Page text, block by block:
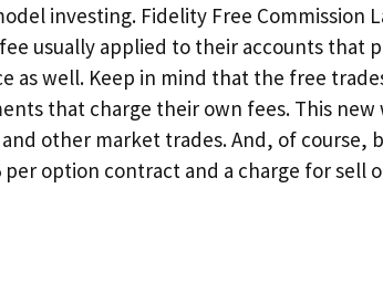
investing. Fidelity Free Commission
usually applied to their accounts that
as well. Keep in mind that the free
that charge their own fees. This
other market trades. And, of course,
option contract and a charge for sell